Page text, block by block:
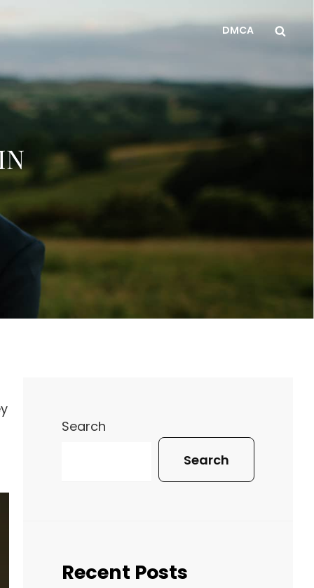
DMCA
Search
Search
Recent Posts